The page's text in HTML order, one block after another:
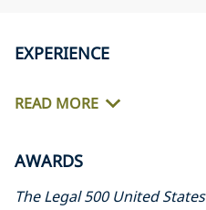
EXPERIENCE
READ MORE
AWARDS
The Legal 500 United States